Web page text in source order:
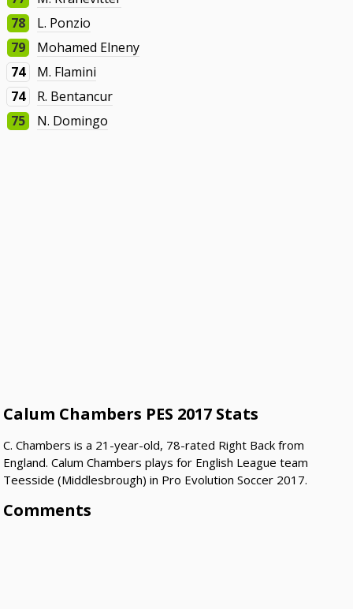
78
L. Ponzio
79
Mohamed Elneny
74
M. Flamini
74
R. Bentancur
75
N. Domingo
Calum Chambers PES 2017 Stats
C. Chambers is a 21-year-old, 78-rated Right Back from
England. Calum Chambers plays for English League team
Teesside (Middlesbrough) in Pro Evolution Soccer 2017.
Comments